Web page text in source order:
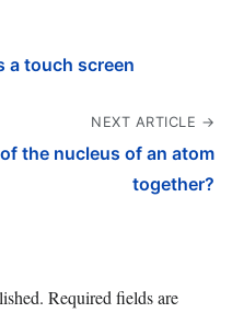
a touch screen
NEXT ARTICLE →
the nucleus of an atom
together?
Required fields are